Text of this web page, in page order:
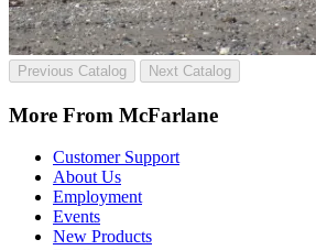
Previous Catalog Next Catalog
More From McFarlane
Customer Support
About Us
Employment
Events
New Products